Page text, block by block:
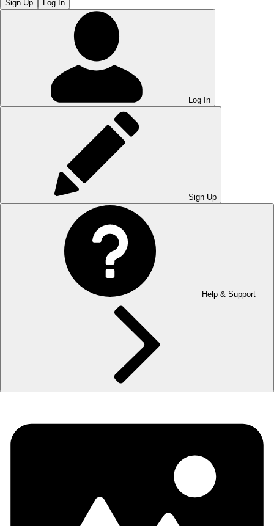
Sign Up Log In
Log In
Sign Up
Help & Support